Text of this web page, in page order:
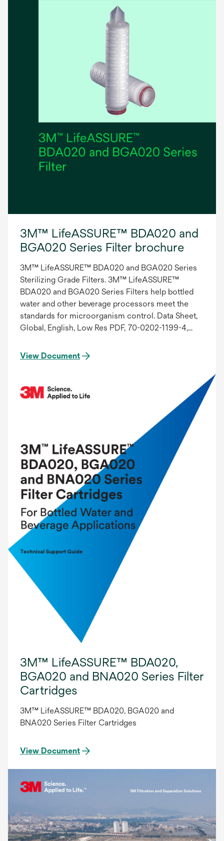
3M™ LifeASSURE™ BDA020 and
BGA020 Series Filter brochure
3M™ LifeASSURE™ BDA020 and BGA020 Series
Sterilizing Grade Filters. 3M™ LifeASSURE™
BDA020 and BGA020 Series Filters help bottled
water and other beverage processors meet the
standards for microorganism control. Data Sheet,
Global, English, Low Res PDF, 70-0202-1199-4,
View Document
3M™ LifeASSURE™ BDA020,
BGA020 and BNA020 Series Filter
Cartridges
3M™ LifeASSURE™ BDA020, BGA020 and
BNA020 Series Filter Cartridges
View Document